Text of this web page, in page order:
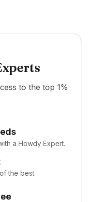
to the top 1%
a Howdy Expert.
the best